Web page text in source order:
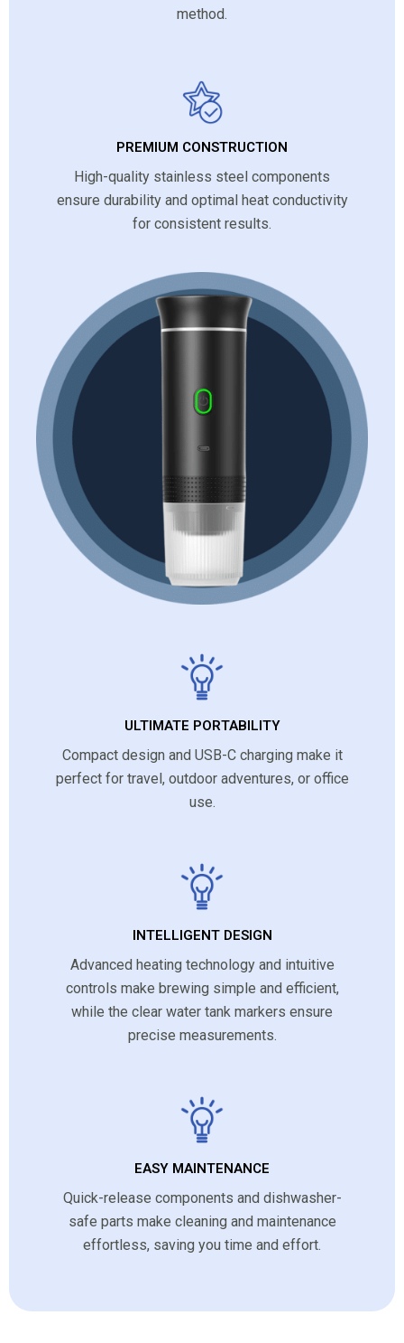
method.
PREMIUM CONSTRUCTION
High-quality stainless steel components
ensure durability and optimal heat conductivity
for consistent results.
ULTIMATE PORTABILITY
Compact design and USB-C charging make it
perfect for travel, outdoor adventures, or office
use.
INTELLIGENT DESIGN
Advanced heating technology and intuitive
controls make brewing simple and efficient,
while the clear water tank markers ensure
precise measurements.
EASY MAINTENANCE
Quick-release components and dishwasher-
safe parts make cleaning and maintenance
effortless, saving you time and effort.